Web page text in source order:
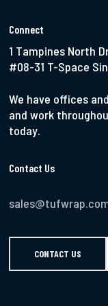
Connect
1 Tampines North
#08-31 T-Space
We have offices
and work
today.
Contact Us
CONTACT US